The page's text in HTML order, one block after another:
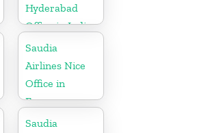
Hyderabad
Office in India
Saudia
Airlines Nice
Office in
France
Saudia